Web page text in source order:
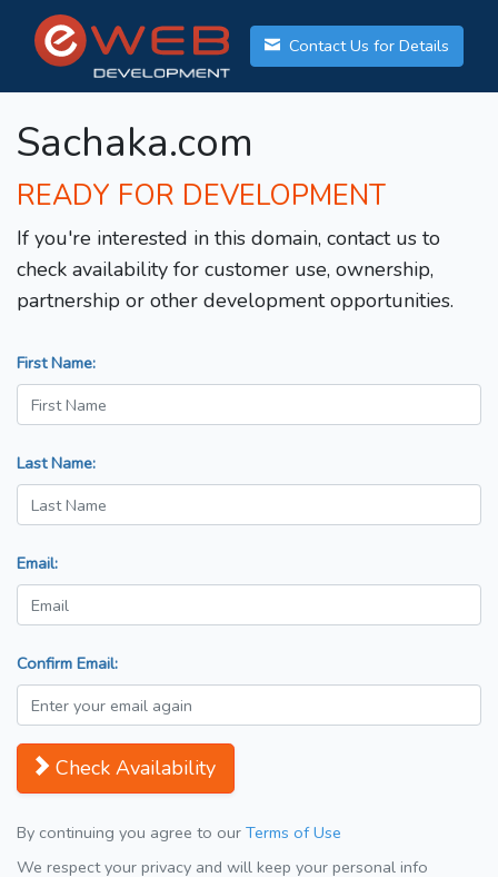
Contact Us for Details
Sachaka.com
READY FOR DEVELOPMENT
If you're interested in this domain, contact us to
check availability for customer use, ownership,
partnership or other development opportunities.
First Name:
Last Name:
Email:
Confirm Email:
Check Availability
By continuing you agree to our Terms of Use
We respect your privacy and will keep your personal info